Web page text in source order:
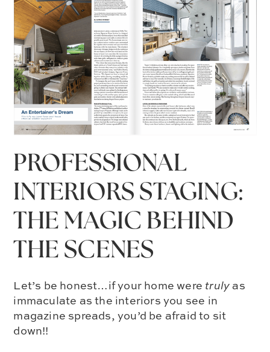
PROFESSIONAL
INTERIORS STAGING:
THE MAGIC BEHIND
THE SCENES
Let’s be honest…if your home were truly as
immaculate as the interiors you see in
magazine spreads, you’d be afraid to sit
down!!